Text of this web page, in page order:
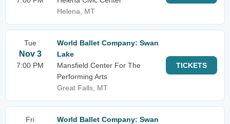
Helena, MT
Tue
Nov 3
7:00 PM
World Ballet Company: Swan
Lake
Mansfield Center For The
Performing Arts
Great Falls, MT
TICKETS
Fri
World Ballet Company: Swan